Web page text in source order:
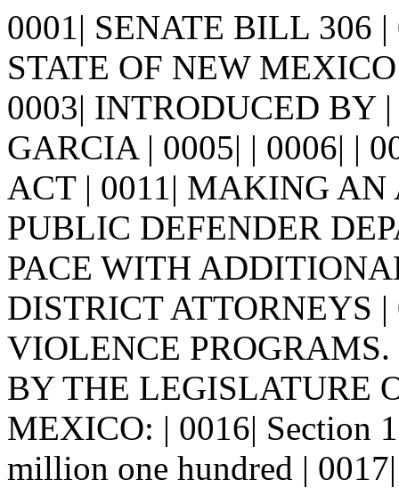
0001| SENATE BILL 306
STATE OF NEW
0003| INTRODUCED BY
GARCIA | 0005| | 0006| |
ACT | 0011| MAKING AN
PUBLIC DEFENDER
PACE WITH
DISTRICT ATTORNEYS
VIOLENCE
BY THE LEGISLATURE
MEXICO: | 0016| Section
million one hundred |